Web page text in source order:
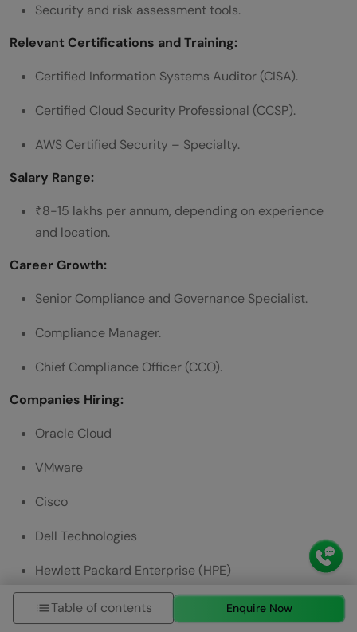
Security and risk assessment tools.
Relevant Certifications and Training:
Certified Information Systems Auditor (CISA).
Certified Cloud Security Professional (CCSP).
AWS Certified Security – Specialty.
Salary Range:
₹8-15 lakhs per annum, depending on experience
and location.
Career Growth:
Senior Compliance and Governance Specialist.
Compliance Manager.
Chief Compliance Officer (CCO).
Companies Hiring:
Oracle Cloud
VMware
Cisco
Dell Technologies
Hewlett Packard Enterprise (HPE)
Work Flexibility:
Table of contents Enquire Now